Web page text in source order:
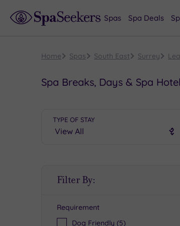
Spas Spa Deals
Home Spas South East Surrey
Spa Breaks, Days & Spa
TYPE OF STAY
Filter By:
Requirement
Dog Friendly (5)